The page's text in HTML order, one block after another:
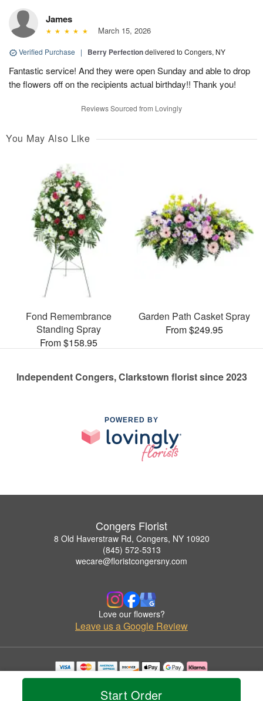
Start Order
James
March 15, 2026
Verified Purchase | Berry Perfectiondelivered to Congers, NY
Fantastic service! And they were open Sunday and able to drop
the flowers off on the recipients actual birthday!! Thank you!
Reviews Sourced from Lovingly
You May Also Like
Fond Remembrance
Standing Spray
From $158.95
Garden Path Casket Spray
From $249.95
Independent Congers, Clarkstown florist since 2023
POWERED BY
Congers Florist
8 Old Haverstraw Rd, Congers, NY 10920
(845) 572-5313
wecare@floristcongersny.com
Love our flowers?
Leave us a Google Review
Copyrighted images herein are used with permission by Congers Florist.
© 2026 All Rights Reserved.